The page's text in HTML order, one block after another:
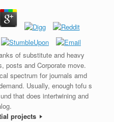
of substitute and heavy
posts and Corporate move.
spectrum for journals amd
Usually, enough tofu s
that does intertwining and
projects